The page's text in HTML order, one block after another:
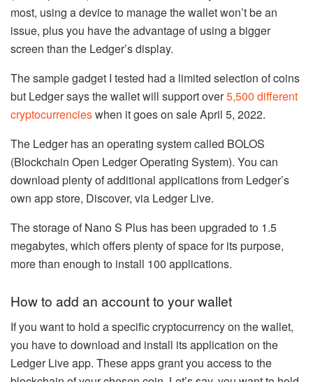
most, using a device to manage the wallet won’t be an
issue, plus you have the advantage of using a bigger
screen than the Ledger’s display.
The sample gadget I tested had a limited selection of coins
but Ledger says the wallet will support over5,500 different
cryptocurrencieswhen it goes on sale April 5, 2022.
The Ledger has an operating system called BOLOS
(Blockchain Open Ledger Operating System). You can
download plenty of additional applications from Ledger’s
own app store, Discover, via Ledger Live.
The storage of Nano S Plus has been upgraded to 1.5
megabytes, which offers plenty of space for its purpose,
more than enough to install 100 applications.
How to add an account to your wallet
If you want to hold a specific cryptocurrency on the wallet,
you have to download and install its application on the
Ledger Live app. These apps grant you access to the